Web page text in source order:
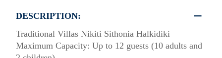
DESCRIPTION:
Traditional Villas Nikiti Sithonia Halkidiki
Maximum Capacity: Up to 12 guests (10 adults and